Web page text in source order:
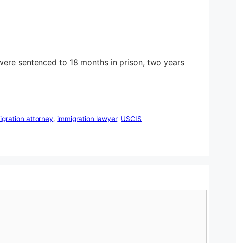
sentenced to 18 months in prison, two years
attorney, immigration lawyer, USCIS